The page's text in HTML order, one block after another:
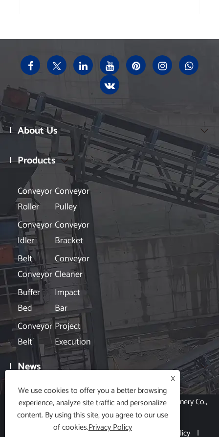
About Us 
Products 
Conveyor
Roller
Conveyor
Pulley
Conveyor
Idler
Conveyor
Bracket
Belt
Conveyor
Conveyor
Cleaner
Buffer
Bed
Impact
Bar
Conveyor
Belt
Project
Execution
News 
Copyright © 2024 Hubei Xin Aneng Conveying Machinery Co.,
Ltd. All Rights Reserved.
Sitemap | RSS | XML Privacy Policy |
X
We use cookies to offer you a better browsing
experience, analyze site traffic and personalize
content. By using this site, you agree to our use
of cookies.Privacy Policy